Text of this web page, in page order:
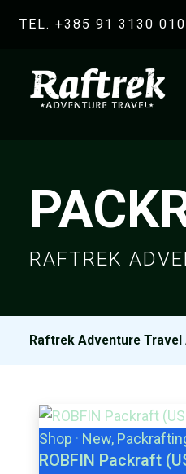
TEL. +385 91 3130 010
RAFTREK
Raftrek Adventure Travel
Shop · New,
ROBFIN Packraft